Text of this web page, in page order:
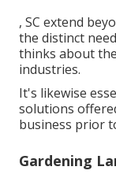
, SC extend
the distinct
thinks about
industries.
It's likewise
solutions
business prior
Gardening